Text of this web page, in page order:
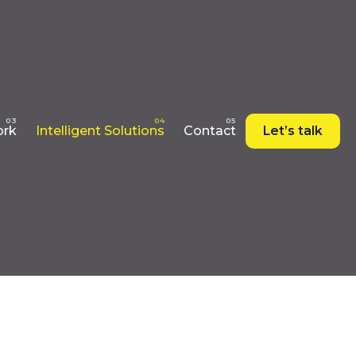
Intelligent Solutions Contact Let’s talk